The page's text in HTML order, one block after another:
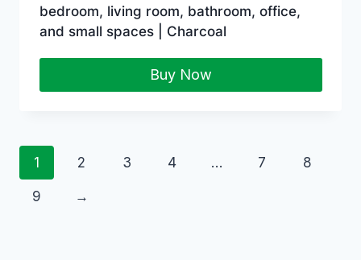
bedroom, living room, bathroom, office,
and small spaces | Charcoal
Buy Now
1 2 3 4 … 7 8
9 →